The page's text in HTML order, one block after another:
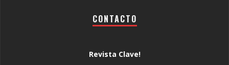
CONTACTO
Revista Clave!